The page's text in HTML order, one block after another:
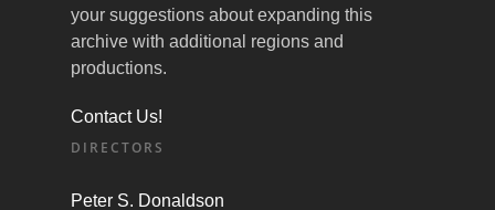
your suggestions about expanding this
archive with additional regions and
productions.
Contact Us!
DIRECTORS
Peter S. Donaldson